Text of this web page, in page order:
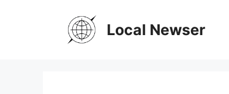
Local Newser